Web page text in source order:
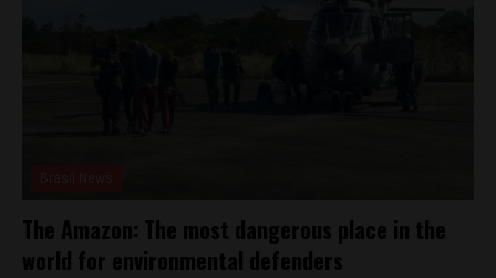
The Amazon: The most dangerous place in the
world for environmental defenders